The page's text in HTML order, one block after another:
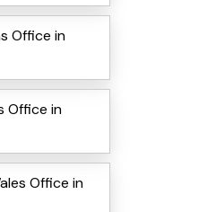
Office in
Office in
Office in